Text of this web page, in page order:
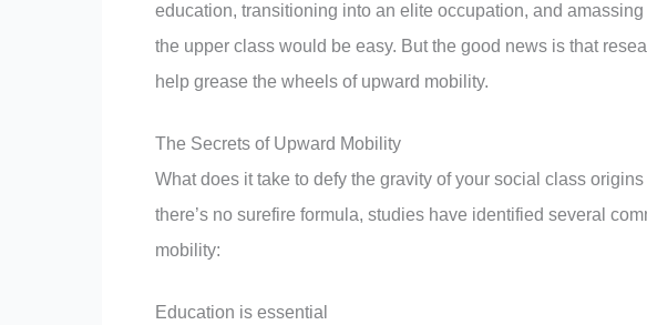
education, transitioning into an elite occupation, and
the upper class would be easy. But the good news is that
help grease the wheels of upward mobility.
The Secrets of Upward Mobility
What does it take to defy the gravity of your social class
there’s no surefire formula, studies have identified several
mobility:
Education is essential